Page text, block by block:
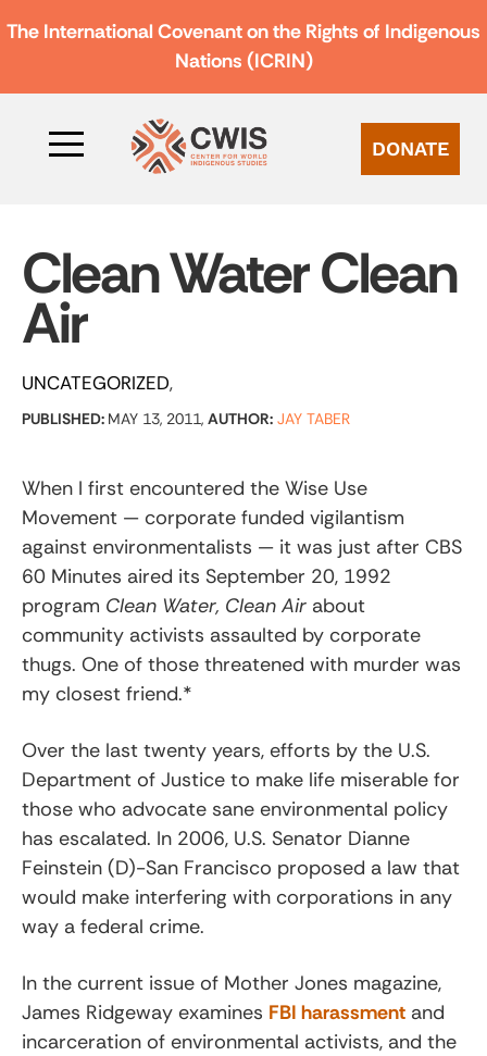
The International Covenant on the Rights of Indigenous
Nations (ICRIN)
DONATE
Clean Water Clean
Air
UNCATEGORIZED
PUBLISHED: MAY 13, 2011, AUTHOR: JAY TABER
When I first encountered the Wise Use
Movement — corporate funded vigilantism
against environmentalists — it was just after CBS
60 Minutes aired its September 20, 1992
program Clean Water, Clean Air about
community activists assaulted by corporate
thugs. One of those threatened with murder was
my closest friend.*
Over the last twenty years, efforts by the U.S.
Department of Justice to make life miserable for
those who advocate sane environmental policy
has escalated. In 2006, U.S. Senator Dianne
Feinstein (D)-San Francisco proposed a law that
would make interfering with corporations in any
way a federal crime.
In the current issue of Mother Jones magazine,
James Ridgeway examines FBI harassment and
incarceration of environmental activists, and the